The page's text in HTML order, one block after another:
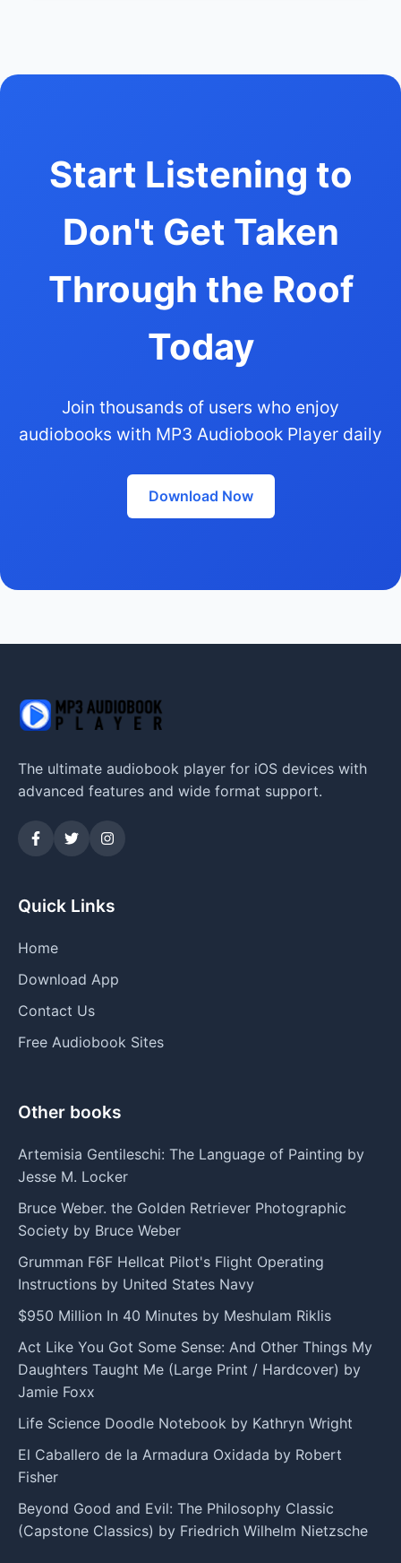
Start Listening to
Don't Get Taken
Through the Roof
Today
Join thousands of users who enjoy
audiobooks with MP3 Audiobook Player daily
Download Now
The ultimate audiobook player for iOS devices with
advanced features and wide format support.
Quick Links
Home
Download App
Contact Us
Free Audiobook Sites
Other books
Artemisia Gentileschi: The Language of Painting by
Jesse M. Locker
Bruce Weber. the Golden Retriever Photographic
Society by Bruce Weber
Grumman F6F Hellcat Pilot's Flight Operating
Instructions by United States Navy
$950 Million In 40 Minutes by Meshulam Riklis
Act Like You Got Some Sense: And Other Things My
Daughters Taught Me (Large Print / Hardcover) by
Jamie Foxx
Life Science Doodle Notebook by Kathryn Wright
El Caballero de la Armadura Oxidada by Robert
Fisher
Beyond Good and Evil: The Philosophy Classic
(Capstone Classics) by Friedrich Wilhelm Nietzsche